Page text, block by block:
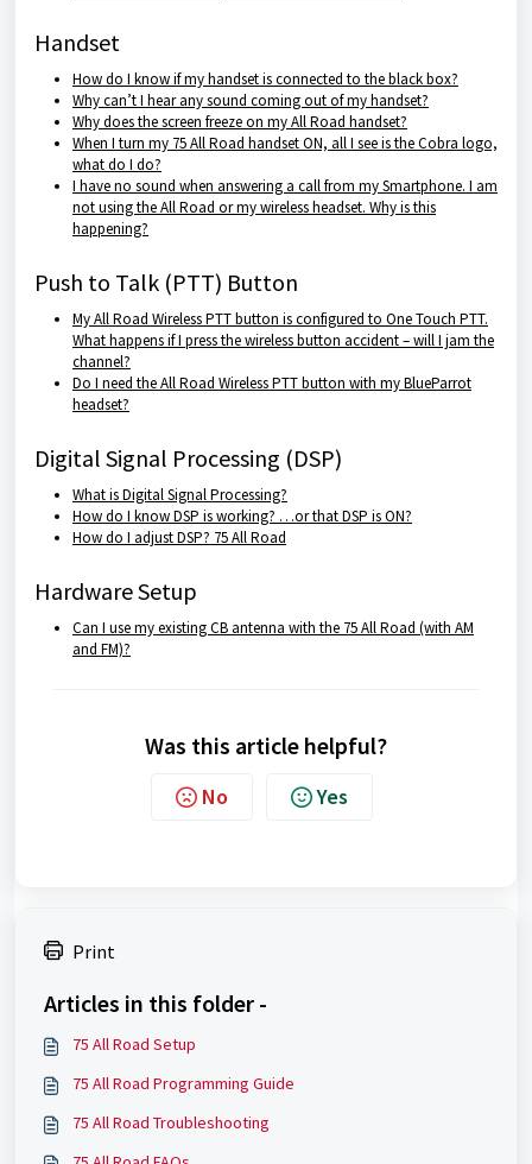
Handset
How do I know if my handset is connected to the black box?
Why can’t I hear any sound coming out of my handset?
Why does the screen freeze on my All Road handset?
When I turn my 75 All Road handset ON, all I see is the Cobra logo,
what do I do?
I have no sound when answering a call from my Smartphone. I am
not using the All Road or my wireless headset. Why is this
happening?
Push to Talk (PTT) Button
My All Road Wireless PTT button is configured to One Touch PTT.
What happens if I press the wireless button accident – will I jam the
channel?
Do I need the All Road Wireless PTT button with my BlueParrot
headset?
Digital Signal Processing (DSP)
What is Digital Signal Processing?
How do I know DSP is working? …or that DSP is ON?
How do I adjust DSP? 75 All Road
Hardware Setup
Can I use my existing CB antenna with the 75 All Road (with AM
and FM)?
Was this article helpful?
No Yes
Print
Articles in this folder -
75 All Road Setup
75 All Road Programming Guide
75 All Road Troubleshooting